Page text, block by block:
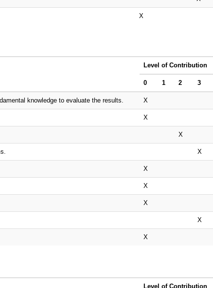
X
Level of Contribution
0 1 2 3
knowledge to evaluate the results. X
X
X
X
X
X
X
X
X
Level of Contribution